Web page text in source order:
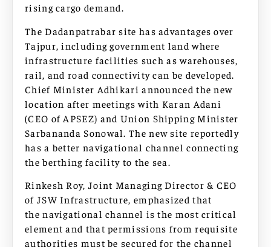
rising cargo demand.
The Dadanpatrabar site has advantages over
Tajpur, including government land where
infrastructure facilities such as warehouses,
rail, and road connectivity can be developed.
Chief Minister Adhikari announced the new
location after meetings with Karan Adani
(CEO of APSEZ) and Union Shipping Minister
Sarbananda Sonowal. The new site reportedly
has a better navigational channel connecting
the berthing facility to the sea.
Rinkesh Roy, Joint Managing Director & CEO
of JSW Infrastructure, emphasized that
the navigational channel is the most critical
element and that permissions from requisite
authorities must be secured for the channel